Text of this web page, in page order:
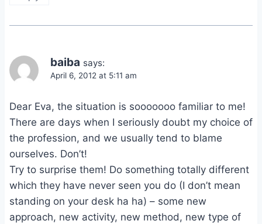
baiba says:
April 6, 2012 at 5:11 am
Dear Eva, the situation is sooooooo familiar to me!
There are days when I seriously doubt my choice of
the profession, and we usually tend to blame
ourselves. Don’t!
Try to surprise them! Do something totally different
which they have never seen you do (I don’t mean
standing on your desk ha ha) – some new
approach, new activity, new method, new type of